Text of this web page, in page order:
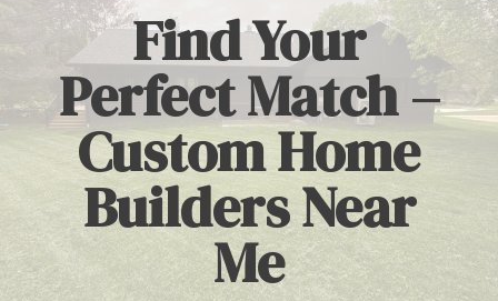
Find Your
Perfect Match –
Custom Home
Builders Near
Me